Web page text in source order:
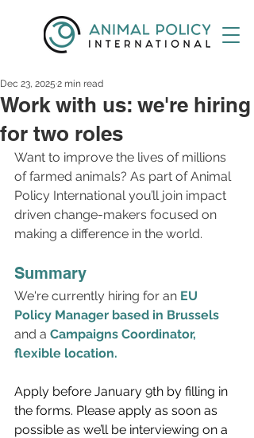
Work with us: we're hiring
for two roles
Dec 23, 2025 2 min read
Want to improve the lives of millions
of farmed animals? As part of Animal
Policy International you’ll join impact
driven change-makers focused on
making a difference in the world.
Summary
We're currently hiring for an EU
Policy Manager based in Brussels
and a Campaigns Coordinator,
flexible location.
Apply before January 9th by filling in
the forms. Please apply as soon as
possible as we’ll be interviewing on a